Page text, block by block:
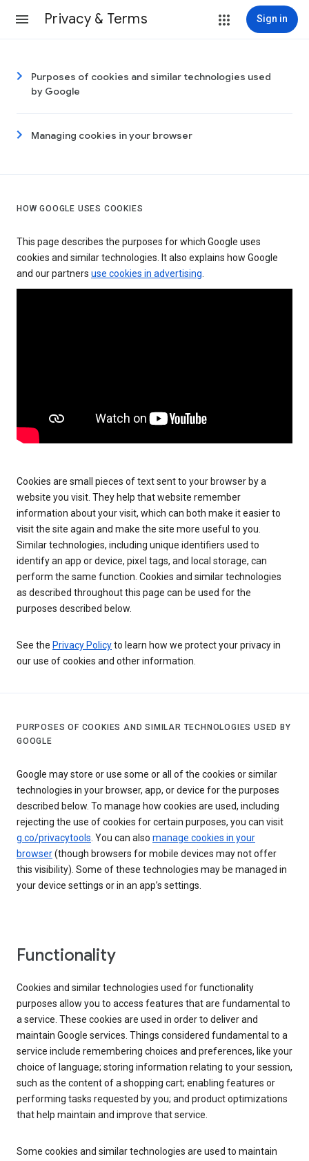
Privacy & Terms Sign in
Purposes of cookies and similar technologies used
by Google
Managing cookies in your browser
HOW GOOGLE USES COOKIES
This page describes the purposes for which Google uses
cookies and similar technologies. It also explains how Google
and our partners use cookies in advertising.
Cookies are small pieces of text sent to your browser by a
website you visit. They help that website remember
information about your visit, which can both make it easier to
visit the site again and make the site more useful to you.
Similar technologies, including unique identifiers used to
identify an app or device, pixel tags, and local storage, can
perform the same function. Cookies and similar technologies
as described throughout this page can be used for the
purposes described below.
See the Privacy Policyto learn how we protect your privacy in
our use of cookies and other information.
PURPOSES OF COOKIES AND SIMILAR TECHNOLOGIES USED BY
GOOGLE
Google may store or use some or all of the cookies or similar
technologies in your browser, app, or device for the purposes
described below. To manage how cookies are used, including
rejecting the use of cookies for certain purposes, you can visit
g.co/privacytools. You can also manage cookies in your
browser(though browsers for mobile devices may not offer
this visibility). Some of these technologies may be managed in
your device settings or in an app’s settings.
Functionality
Cookies and similar technologies used for functionality
purposes allow you to access features that are fundamental to
a service. These cookies are used in order to deliver and
maintain Google services. Things considered fundamental to a
service include remembering choices and preferences, like your
choice of language; storing information relating to your session,
such as the content of a shopping cart; enabling features or
performing tasks requested by you; and product optimizations
that help maintain and improve that service.
Some cookies and similar technologies are used to maintain